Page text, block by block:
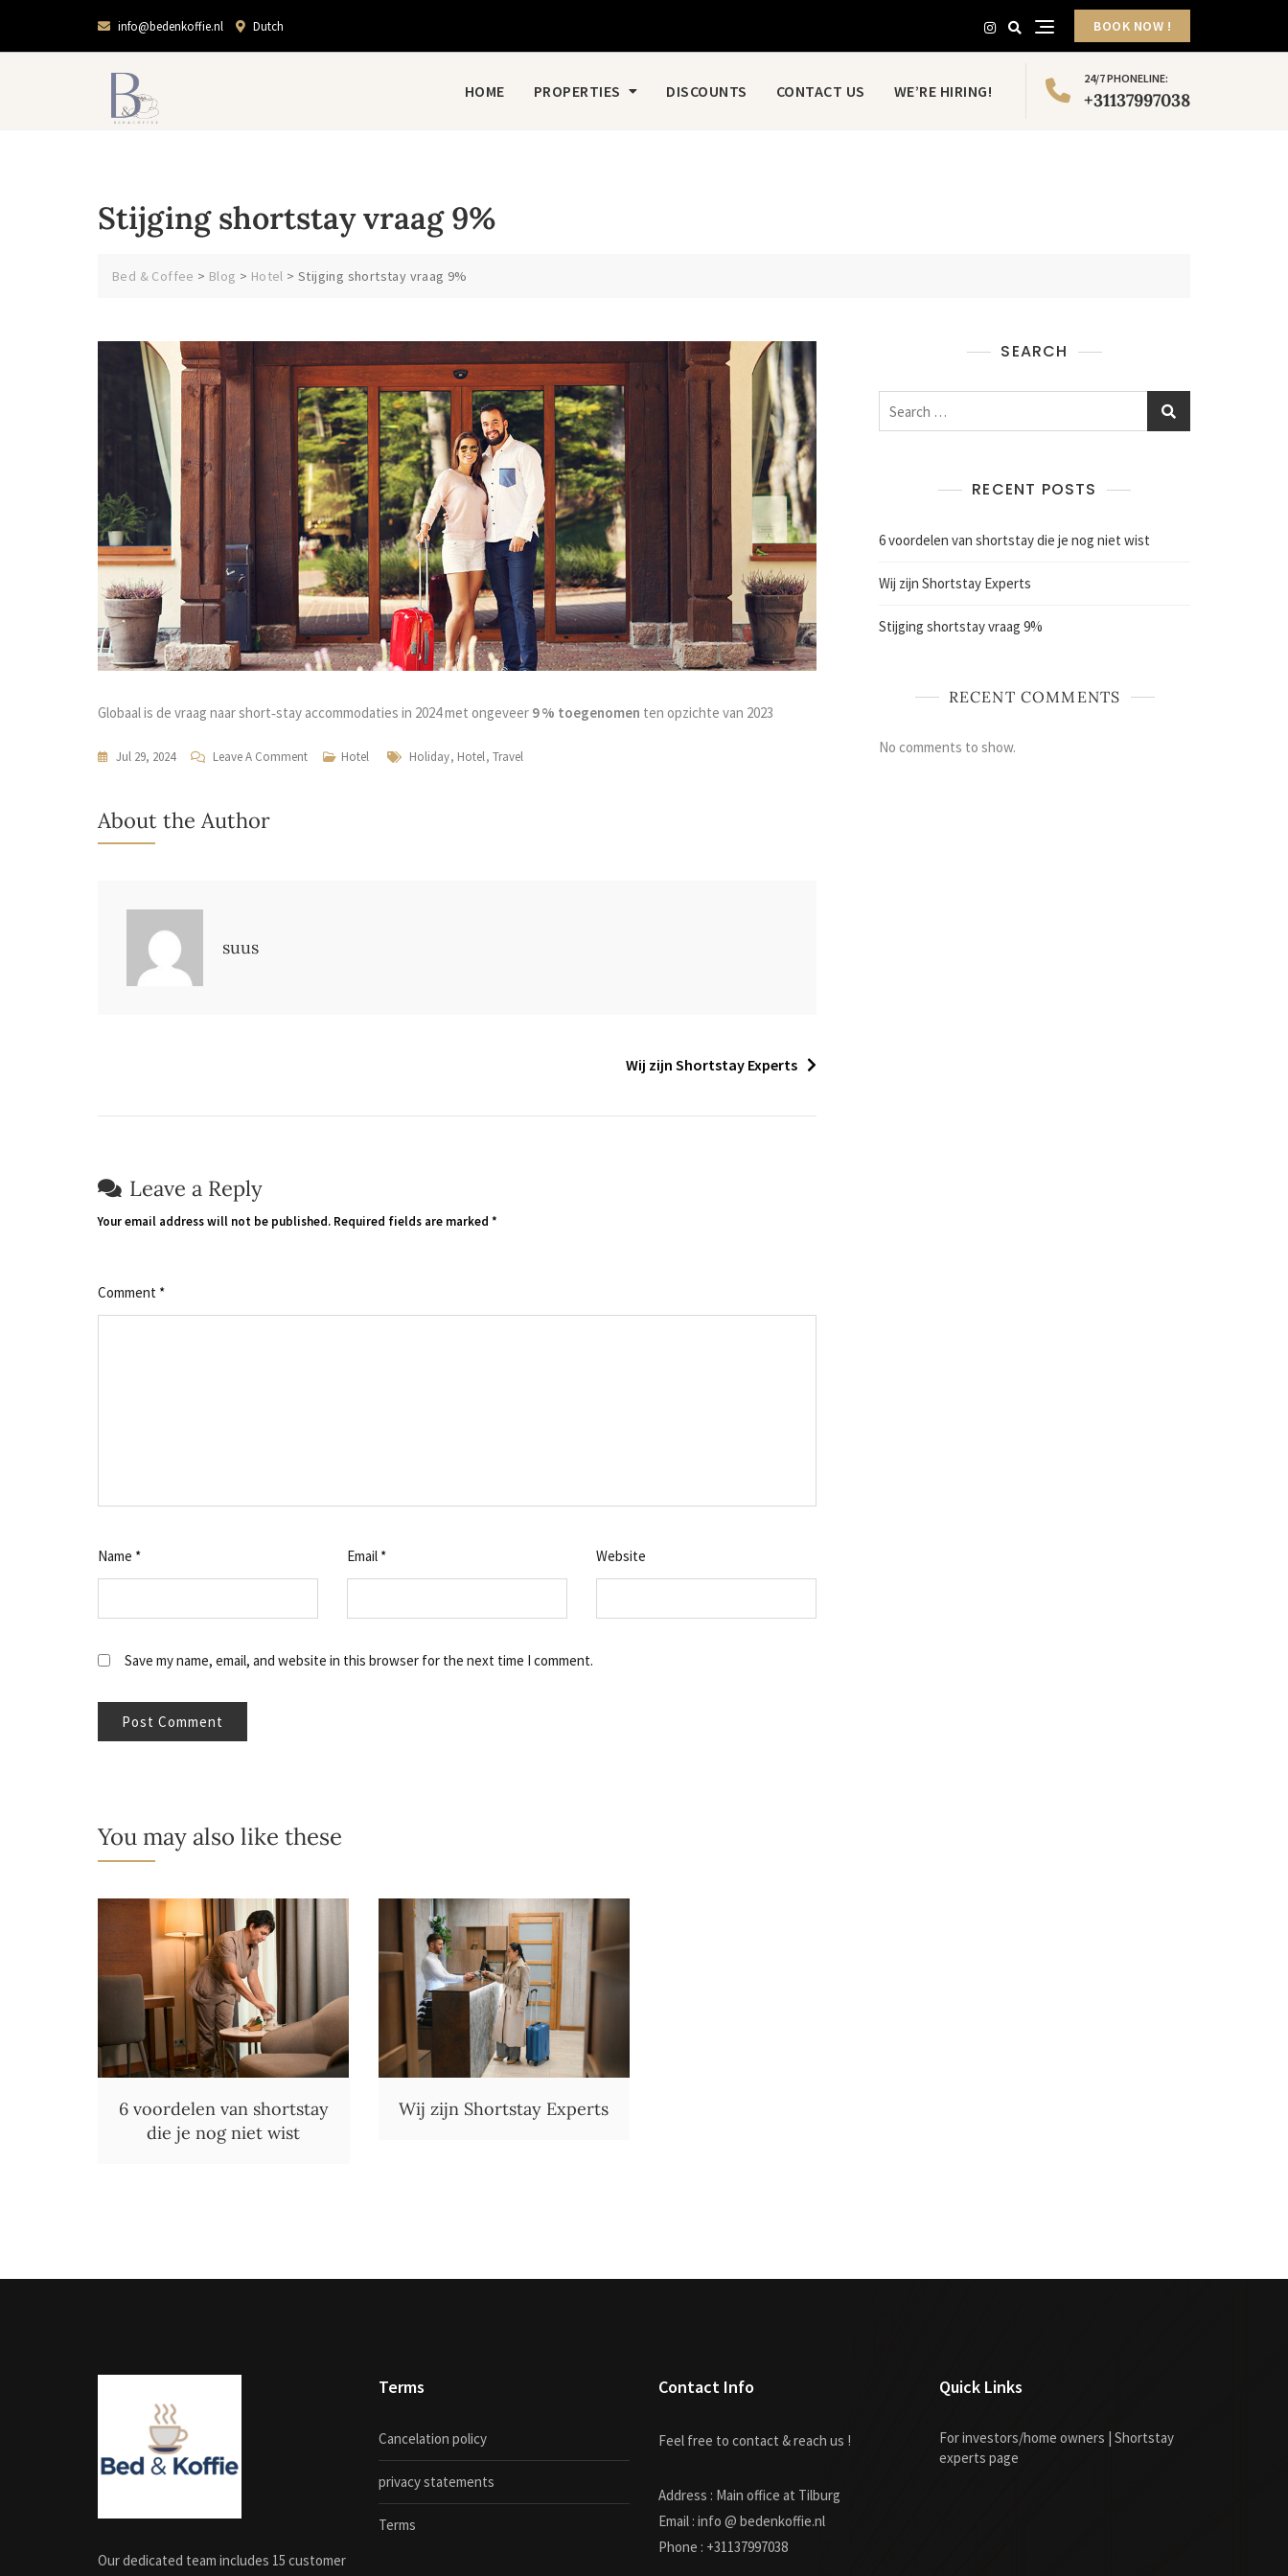
info@bedenkoffie.nl Dutch BOOK NOW !
HOME PROPERTIES DISCOUNTS CONTACT US WE’RE HIRING!
24/7 PHONELINE:
+31137997038
Stijging shortstay vraag 9%
Bed & Coffee > Blog > Hotel >Stijging shortstay vraag 9%
Globaal is de vraag naar short‑stay accommodaties in 2024 met ongeveer 9 % toegenomen ten opzichte van 2023
Jul 29, 2024 Leave A Comment Hotel Holiday, Hotel, Travel
About the Author
suus
Wij zijn Shortstay Experts
Leave a Reply
Your email address will not be published. Required fields are marked *
Comment *
Name * Email * Website
Save my name, email, and website in this browser for the next time I comment.
SEARCH
RECENT POSTS
6 voordelen van shortstay die je nog niet wist
Wij zijn Shortstay Experts
Stijging shortstay vraag 9%
RECENT COMMENTS
No comments to show.
You may also like these
6 voordelen van shortstay
die je nog niet wist
Wij zijn Shortstay Experts
Our dedicated team includes 15 customer
Terms
Cancelation policy
privacy statements
Terms
Contact Info
Feel free to contact & reach us !
Address : Main office at Tilburg
Email : info @ bedenkoffie.nl
Phone : +31137997038
Quick Links
For investors/home owners | Shortstay
experts page